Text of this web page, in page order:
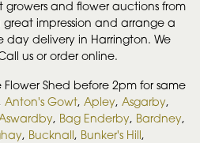
growers and flower auctions from
impression and arrange a
day delivery in Harrington. We
us or order online.
Flower Shed before 2pm for same
Anton's Gowt, Apley, Asgarby,
, Bag Enderby, Bardney,
, Bucknall, Bunker's Hill,